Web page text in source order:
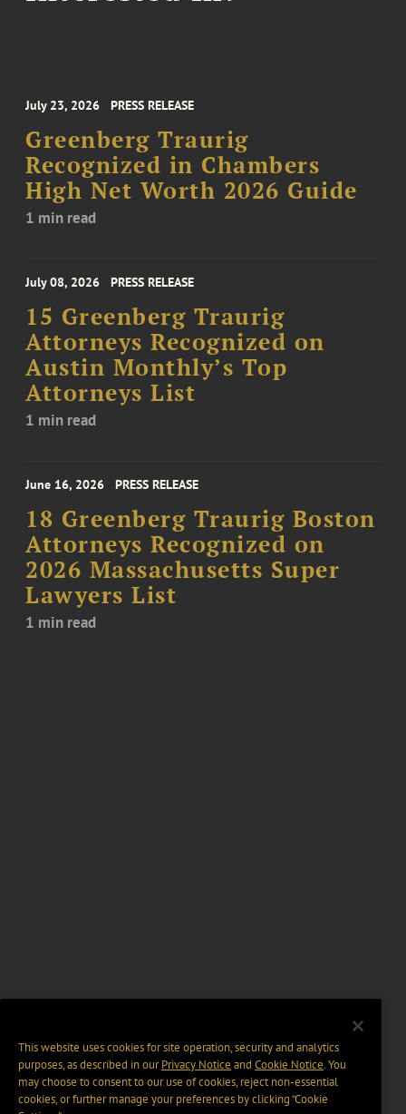
July 23, 2026 PRESS RELEASE
Greenberg Traurig
Recognized in Chambers
High Net Worth 2026 Guide
1 min read
July 08, 2026 PRESS RELEASE
15 Greenberg Traurig
Attorneys Recognized on
Austin Monthly’s Top
Attorneys List
1 min read
June 16, 2026 PRESS RELEASE
18 Greenberg Traurig Boston
Attorneys Recognized on
2026 Massachusetts Super
Lawyers List
1 min read
This website uses cookies for site operation, security and analytics
purposes, as described in ourPrivacy Notice and Cookie Notice. You
may choose to consent to our use of cookies, reject non-essential
cookies, or further manage your preferences by clicking “Cookie